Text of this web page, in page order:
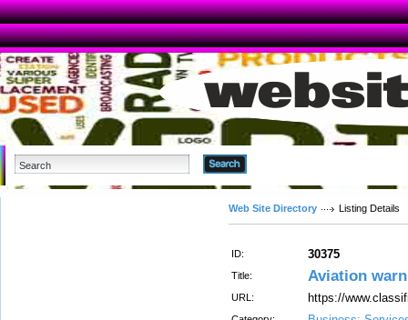
Web Site Directory Listing Details
ID: 30375
Title: Aviation
URL: https://